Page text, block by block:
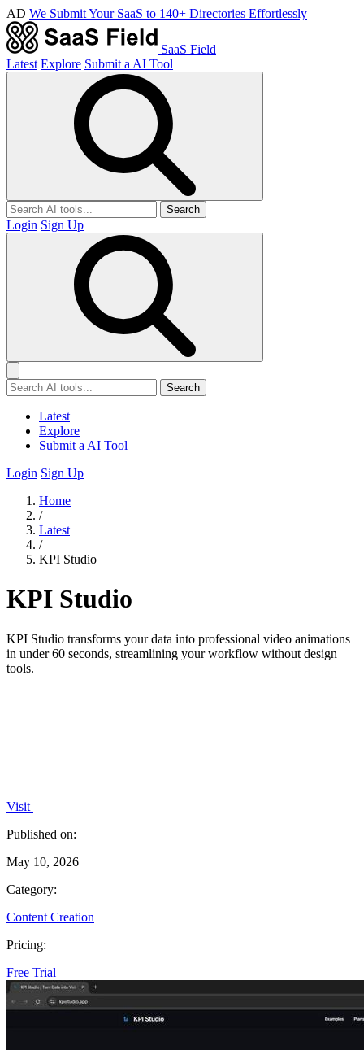
AD We Submit Your SaaS to 140+ Directories Effortlessly
SaaS Field
Latest Explore Submit a AI Tool
Search
Login Sign Up
Search
Latest
Explore
Submit a AI Tool
Login Sign Up
Home
/
Latest
/
KPI Studio
KPI Studio
KPI Studio transforms your data into professional video animations
in under 60 seconds, streamlining your workflow without design
tools.
Visit
Published on:
May 10, 2026
Category:
Content Creation
Pricing:
Free Trial